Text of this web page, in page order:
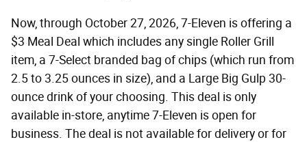
Now, through October 27, 2026, 7-Eleven is offering a
$3 Meal Deal which includes any single Roller Grill
item, a 7-Select branded bag of chips (which run from
2.5 to 3.25 ounces in size), and a Large Big Gulp 30-
ounce drink of your choosing. This deal is only
available in-store, anytime 7-Eleven is open for
business. The deal is not available for delivery or for